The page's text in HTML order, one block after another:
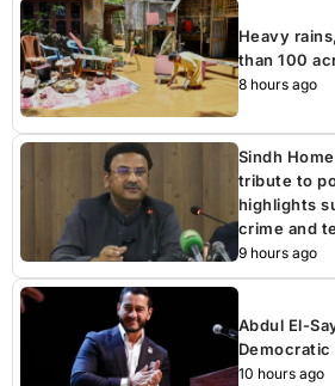
Heavy
than 100
8 hours ago
Sindh
tribute to
highlights
crime and
9 hours ago
Abdul El-
10 hours ago